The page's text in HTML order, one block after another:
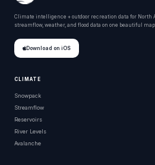
Climate intelligence + outdoor recreation data for North
streamflow, weather, and flood data on one beautiful
Download on iOS
CLIMATE
Snowpack
Streamflow
Reservoirs
River Levels
Avalanche